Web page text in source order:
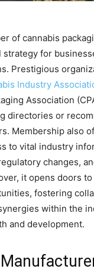
of cannabis
strategy for
Prestigious
Industry
Association
directories or
Membership also
to vital industry
changes,
it opens doors
fostering
within the
and development.